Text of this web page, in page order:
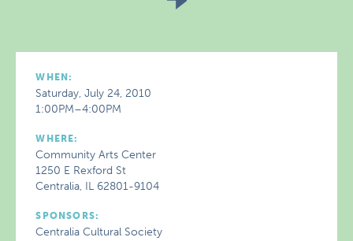
WHEN:
Saturday, July 24, 2010
1:00PM–4:00PM
WHERE:
Community Arts Center
1250 E Rexford St
Centralia, IL 62801-9104
SPONSORS:
Centralia Cultural Society